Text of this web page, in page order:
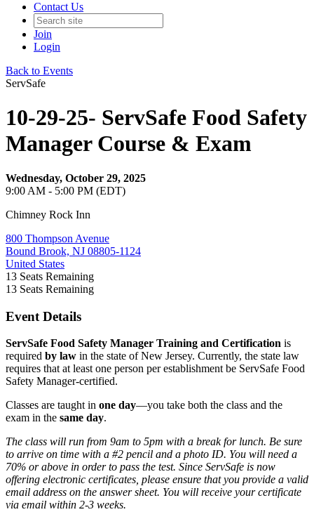
Contact Us
Join
Login
Back to Events
ServSafe
10-29-25- ServSafe Food Safety
Manager Course & Exam
Wednesday, October 29, 2025
9:00 AM - 5:00 PM (EDT)
Chimney Rock Inn
800 Thompson Avenue
Bound Brook, NJ 08805-1124
United States
13 Seats Remaining
13 Seats Remaining
Event Details
ServSafe Food Safety Manager Training and Certification is
required by law in the state of New Jersey. Currently, the state law
requires that at least one person per establishment be ServSafe Food
Safety Manager-certified.
Classes are taught in one day—you take both the class and the
exam in the same day.
The class will run from 9am to 5pm with a break for lunch. Be sure
to arrive on time with a #2 pencil and a photo ID. You will need a
70% or above in order to pass the test. Since ServSafe is now
offering electronic certificates, please ensure that you provide a valid
email address on the answer sheet. You will receive your certificate
via email within 2-3 weeks.